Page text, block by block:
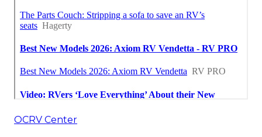
OCRV Center